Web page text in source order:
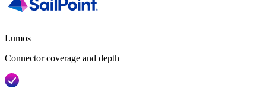
Lumos
Connector coverage and depth